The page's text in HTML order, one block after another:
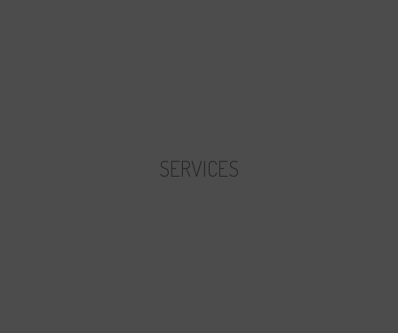
Remaining hours priceSERVICES